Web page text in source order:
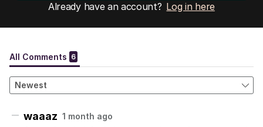
Already have an account? Log in here